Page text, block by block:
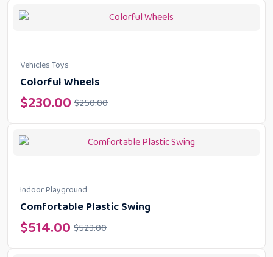
Vehicles Toys
Colorful Wheels
$250.00
$230.00
Indoor Playground
Comfortable Plastic Swing
$523.00
$514.00